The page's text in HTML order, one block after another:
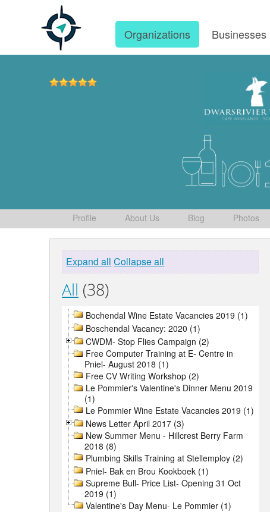
Organizations Businesses
Profile About Us Blog Photos
Expand all Collapse all
All (38)
Bochendal Wine Estate Vacancies 2019 (1)
Boschendal Vacancy: 2020 (1)
CWDM- Stop Flies Campaign (2)
Free Computer Training at E- Centre in
Pniel- August 2018 (1)
Free CV Writing Workshop (2)
Le Pommier's Valentine's Dinner Menu 2019
(1)
Le Pommier Wine Estate Vacancies 2019 (1)
News Letter April 2017 (3)
New Summer Menu - Hillcrest Berry Farm
2018 (8)
Plumbing Skills Training at Stellemploy (2)
Pniel- Bak en Brou Kookboek (1)
Supreme Bull- Price List- Opening 31 Oct
2019 (1)
Valentine's Day Menu- Le Pommier (1)